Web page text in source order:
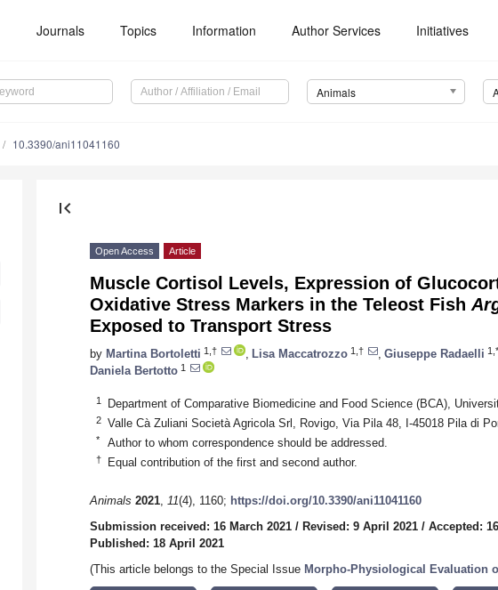
Journals Topics Information Author Services Initiatives
Animals
10.3390/ani11041160
first_page
Open Access Article
Muscle Cortisol Levels, Expression of
Oxidative Stress Markers in the Teleost Fish
Exposed to Transport Stress
by Martina Bortoletti 1,† Lisa Maccatrozzo 1,† Giuseppe Radaelli 1,*
Daniela Bertotto 1
1 Department of Comparative Biomedicine and Food Science (BCA),
2 Valle Cà Zuliani Società Agricola Srl, Rovigo, Via Pila 48, I-45018 Pila di
* Author to whom correspondence should be addressed.
† Equal contribution of the first and second author.
Animals 2021, 11(4), 1160; https://doi.org/10.3390/ani11041160
Submission received: 16 March 2021 / Revised: 9 April 2021 / Accepted:
Published: 18 April 2021
(This article belongs to the Special Issue Morpho-Physiological Evaluation